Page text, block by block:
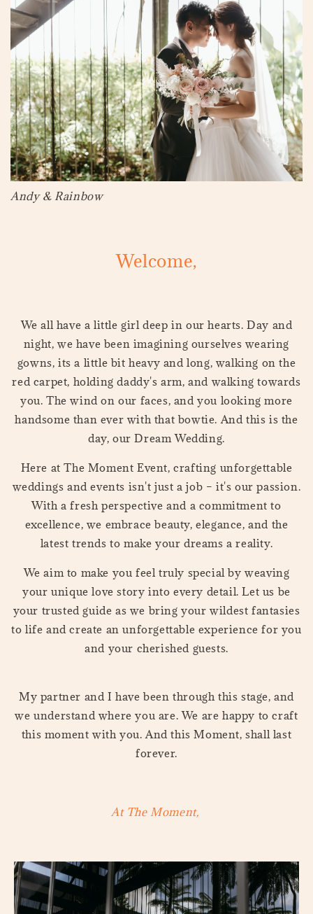
Andy & Rainbow
Welcome,
We all have a little girl deep in our hearts. Day and
night, we have been imagining ourselves wearing
gowns, its a little bit heavy and long, walking on the
red carpet, holding daddy's arm, and walking towards
you. The wind on our faces, and you looking more
handsome than ever with that bowtie. And this is the
day, our Dream Wedding.
Here at The Moment Event, crafting unforgettable
weddings and events isn't just a job – it's our passion.
With a fresh perspective and a commitment to
excellence, we embrace beauty, elegance, and the
latest trends to make your dreams a reality.
We aim to make you feel truly special by weaving
your unique love story into every detail. Let us be
your trusted guide as we bring your wildest fantasies
to life and create an unforgettable experience for you
and your cherished guests.
My partner and I have been through this stage, and
we understand where you are. We are happy to craft
this moment with you. And this Moment, shall last
forever.
At The Moment,